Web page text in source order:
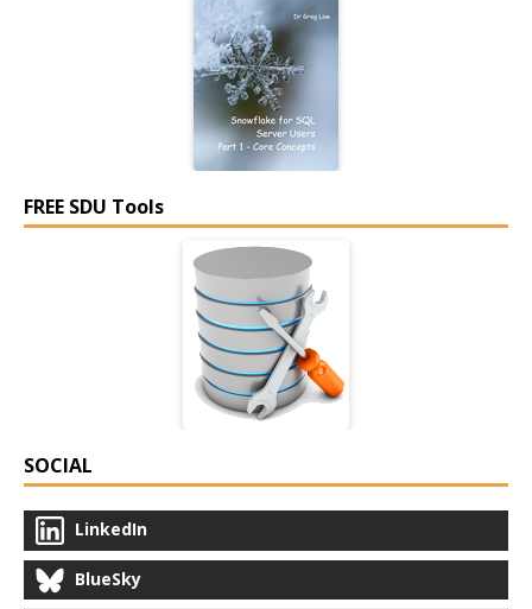
FREE SDU Tools
SOCIAL
LinkedIn
BlueSky